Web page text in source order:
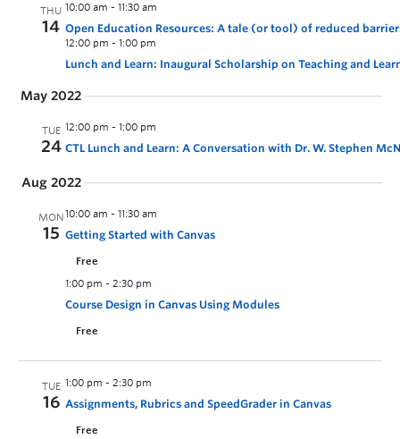
THU
14
10:00 am - 11:30 am
Open Education Resources: A tale (or tool) of reduced
12:00 pm - 1:00 pm
Lunch and Learn: Inaugural Scholarship on Teaching and
May 2022
TUE
24
12:00 pm - 1:00 pm
CTL Lunch and Learn: A Conversation with Dr. W. Stephen
Aug 2022
MON
15
10:00 am - 11:30 am
Getting Started with Canvas
Free
1:00 pm - 2:30 pm
Course Design in Canvas Using Modules
Free
TUE
16
1:00 pm - 2:30 pm
Assignments, Rubrics and SpeedGrader in Canvas
Free